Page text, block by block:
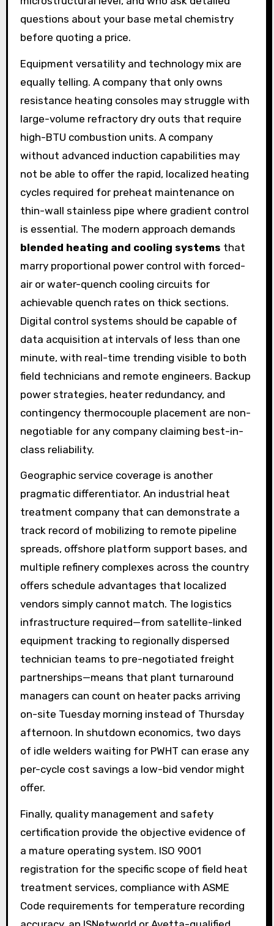
questions about your base metal chemistry
before quoting a price.
Equipment versatility and technology mix are
equally telling. A company that only owns
resistance heating consoles may struggle with
large-volume refractory dry outs that require
high-BTU combustion units. A company
without advanced induction capabilities may
not be able to offer the rapid, localized heating
cycles required for preheat maintenance on
thin-wall stainless pipe where gradient control
is essential. The modern approach demands
blended heating and cooling systems that
marry proportional power control with forced-
air or water-quench cooling circuits for
achievable quench rates on thick sections.
Digital control systems should be capable of
data acquisition at intervals of less than one
minute, with real-time trending visible to both
field technicians and remote engineers. Backup
power strategies, heater redundancy, and
contingency thermocouple placement are non-
negotiable for any company claiming best-in-
class reliability.
Geographic service coverage is another
pragmatic differentiator. An industrial heat
treatment company that can demonstrate a
track record of mobilizing to remote pipeline
spreads, offshore platform support bases, and
multiple refinery complexes across the country
offers schedule advantages that localized
vendors simply cannot match. The logistics
infrastructure required—from satellite-linked
equipment tracking to regionally dispersed
technician teams to pre-negotiated freight
partnerships—means that plant turnaround
managers can count on heater packs arriving
on-site Tuesday morning instead of Thursday
afternoon. In shutdown economics, two days
of idle welders waiting for PWHT can erase any
per-cycle cost savings a low-bid vendor might
offer.
Finally, quality management and safety
certification provide the objective evidence of
a mature operating system. ISO 9001
registration for the specific scope of field heat
treatment services, compliance with ASME
Code requirements for temperature recording